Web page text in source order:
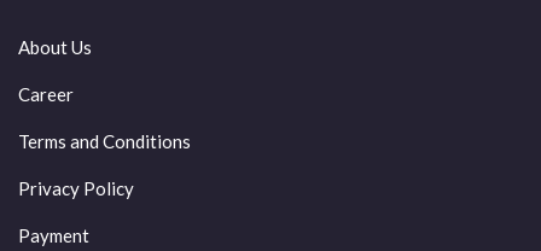
About Us
Career
Terms and Conditions
Privacy Policy
Payment